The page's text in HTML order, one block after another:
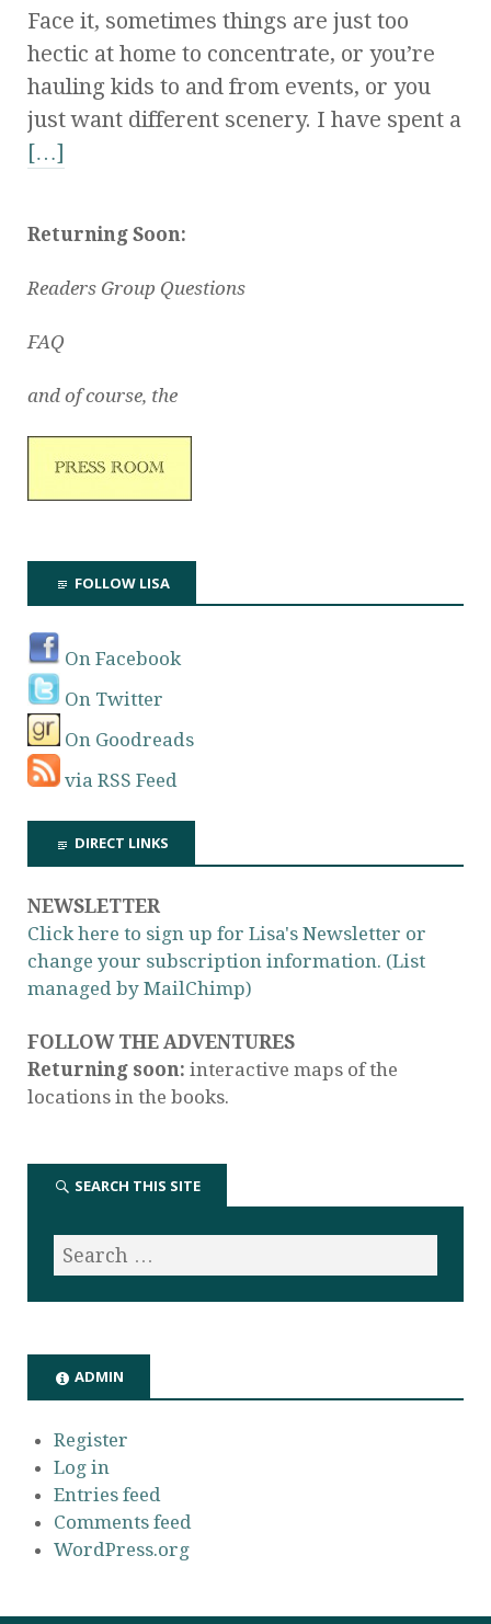
Face it, sometimes things are just too
hectic at home to concentrate, or you’re
hauling kids to and from events, or you
just want different scenery. I have spent a
[…]
Returning Soon:
Readers Group Questions
FAQ
and of course, the
FOLLOW LISA
On Facebook
On Twitter
On Goodreads
via RSS Feed
DIRECT LINKS
NEWSLETTER
Click here to sign up for Lisa's Newsletter or
change your subscription information. (List
managed by MailChimp)
FOLLOW THE ADVENTURES
Returning soon: interactive maps of the
locations in the books.
SEARCH THIS SITE
ADMIN
Register
Log in
Entries feed
Comments feed
WordPress.org